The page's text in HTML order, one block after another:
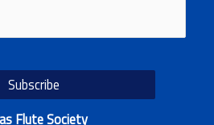
Flute Society